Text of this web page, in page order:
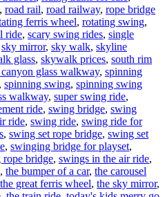
, road rail, road railway, rope bridge
ferris wheel, rotating swing,
ride, scary swing rides, single
sky mirror, sky walk, skyline
glass, skywalk prices, south rim
glass walkway, spinning
, spinning swing, spinning swing
walkway, super swing ride,
ride, swing bridge, swing
ride, swing ride, swing ride for
, swing set rope bridge, swing set
, swinging bridge for playset,
bridge, swings in the air ride,
, the bumper of a car, the carousel
the great ferris wheel, the sky mirror,